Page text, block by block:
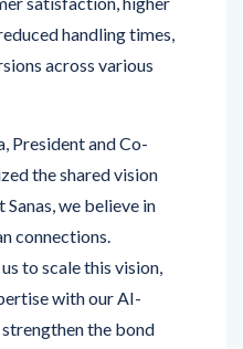
across various
President and Co-
we believe in
connections.
to scale this vision,
with our AI-
the bond